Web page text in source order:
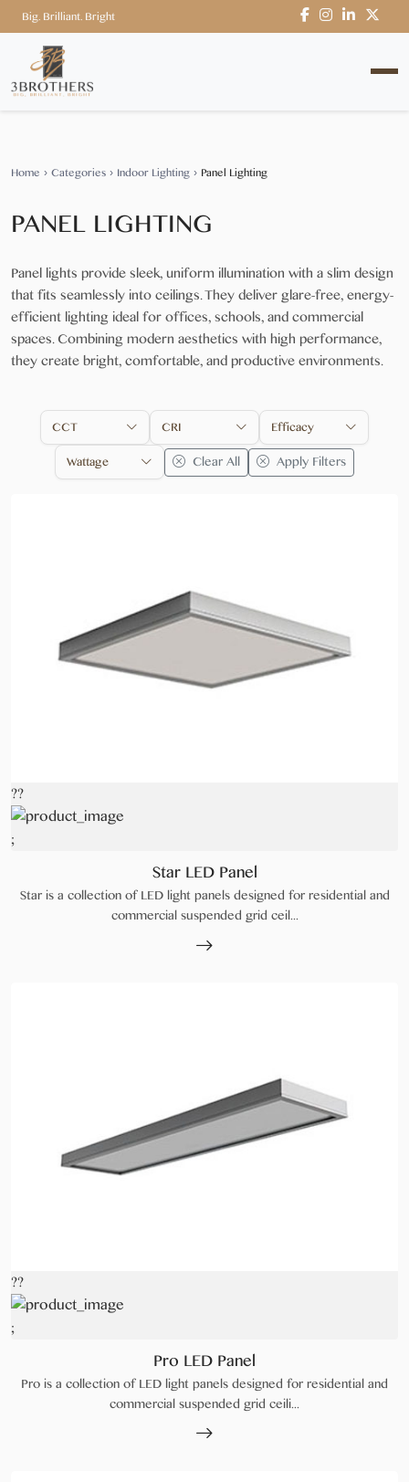
Big. Brilliant. Bright
Home › Categories › Indoor Lighting › Panel Lighting
PANEL LIGHTING
Panel lights provide sleek, uniform illumination with a slim design
that fits seamlessly into ceilings. They deliver glare-free, energy-
efficient lighting ideal for offices, schools, and commercial
spaces. Combining modern aesthetics with high performance,
they create bright, comfortable, and productive environments.
CCT CRI Efficacy
Wattage Clear All Apply Filters
??
;
Star LED Panel
Star is a collection of LED light panels designed for residential and
commercial suspended grid ceil...
??
;
Pro LED Panel
Pro is a collection of LED light panels designed for residential and
commercial suspended grid ceili...